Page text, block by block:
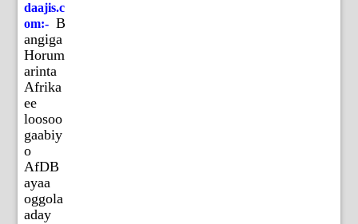
daajis.c
om:- B
angiga
Horum
arinta
Afrika
ee
loosoo
gaabiy
o
AfDB
ayaa
oggola
aday